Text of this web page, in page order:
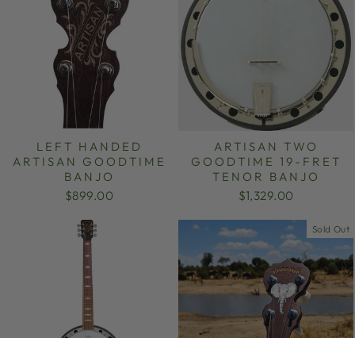
LEFT HANDED
ARTISAN GOODTIME
BANJO
$899.00
ARTISAN TWO
GOODTIME 19-FRET
TENOR BANJO
$1,329.00
Sold Out